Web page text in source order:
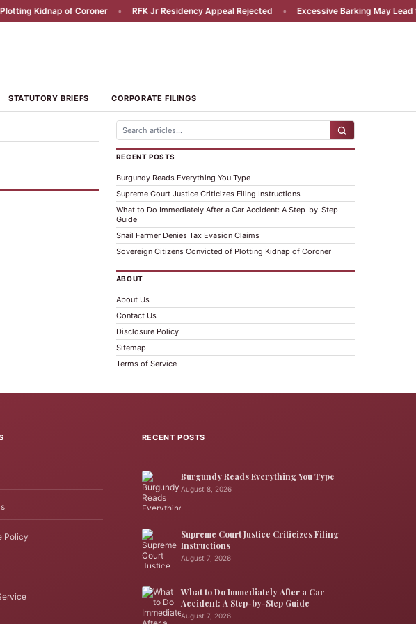
Kidnap of Coroner • RFK Jr Residency Appeal Rejected • Excessive Barking May Lead to
STATUTORY BRIEFS CORPORATE FILINGS
RECENT POSTS
Burgundy Reads Everything You Type
Supreme Court Justice Criticizes Filing Instructions
What to Do Immediately After a Car Accident: A Step-by-Step
Guide
Snail Farmer Denies Tax Evasion Claims
Sovereign Citizens Convicted of Plotting Kidnap of Coroner
ABOUT
About Us
Contact Us
Disclosure Policy
Sitemap
Terms of Service
Policy
RECENT POSTS
Burgundy Reads Everything You Type
August 8, 2026
Supreme Court Justice Criticizes Filing
Instructions
August 7, 2026
What to Do Immediately After a Car
Accident: A Step-by-Step Guide
August 7, 2026